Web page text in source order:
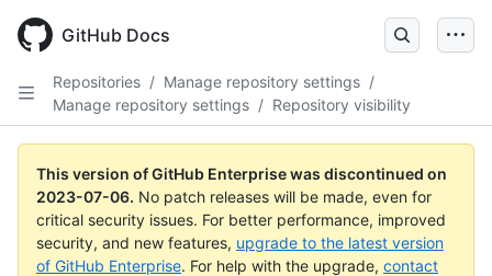
GitHub Docs
Repositories / Manage repository settings /
Manage repository settings / Repository visibility
This version of GitHub Enterprise was discontinued on
2023-07-06. No patch releases will be made, even for
critical security issues. For better performance, improved
security, and new features, upgrade to the latest version
of GitHub Enterprise. For help with the upgrade, contact